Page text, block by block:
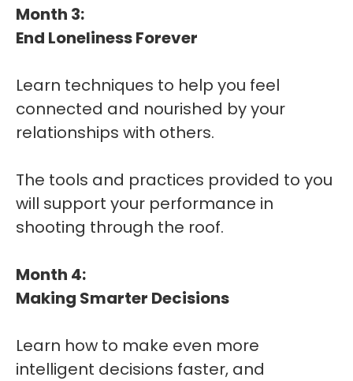
Month 3:
End Loneliness Forever
Learn techniques to help you feel
connected and nourished by your
relationships with others.
The tools and practices provided to you
will support your performance in
shooting through the roof.
Month 4:
Making Smarter Decisions
Learn how to make even more
intelligent decisions faster, and